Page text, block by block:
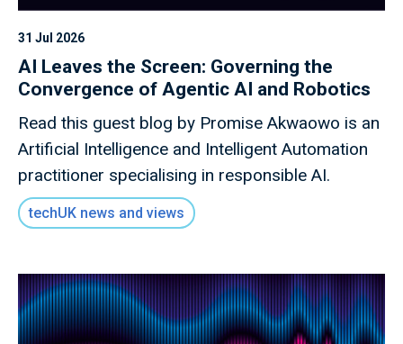
31 Jul 2026
AI Leaves the Screen: Governing the
Convergence of Agentic AI and Robotics
Read this guest blog by Promise Akwaowo is an
Artificial Intelligence and Intelligent Automation
practitioner specialising in responsible AI.
techUK news and views